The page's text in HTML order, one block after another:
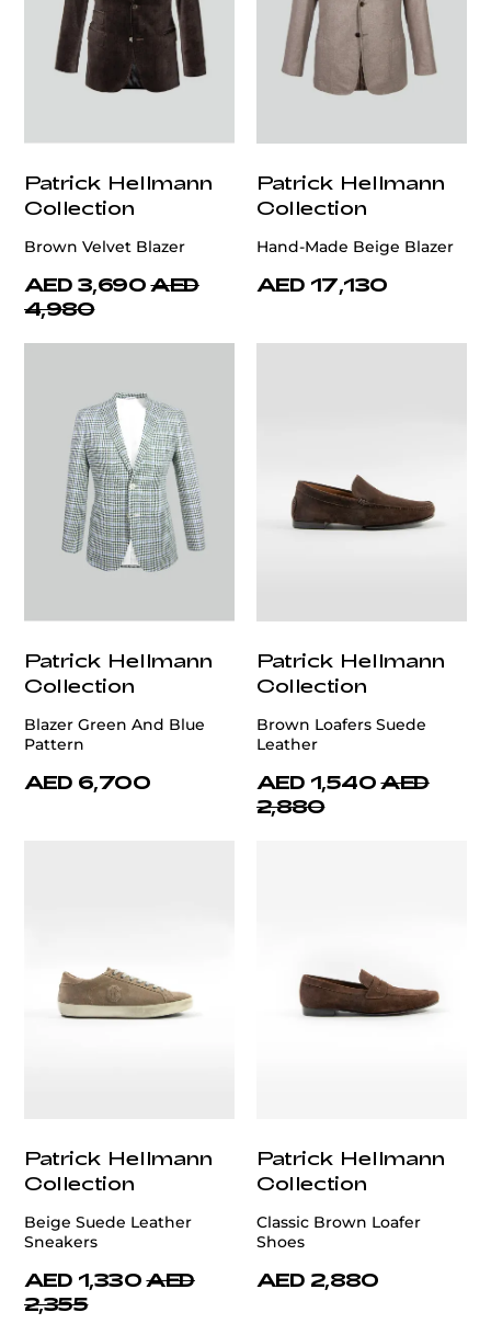
Patrick Hellmann
Collection
Brown Velvet Blazer
AED 3,690 AED
4,980
Patrick Hellmann
Collection
Hand-Made Beige Blazer
AED 17,130
Patrick Hellmann
Collection
Blazer Green And Blue
Pattern
AED 6,700
Patrick Hellmann
Collection
Brown Loafers Suede
Leather
AED 1,540 AED
2,880
Patrick Hellmann
Collection
Beige Suede Leather
Sneakers
AED 1,330 AED
2,355
Patrick Hellmann
Collection
Classic Brown Loafer
Shoes
AED 2,880